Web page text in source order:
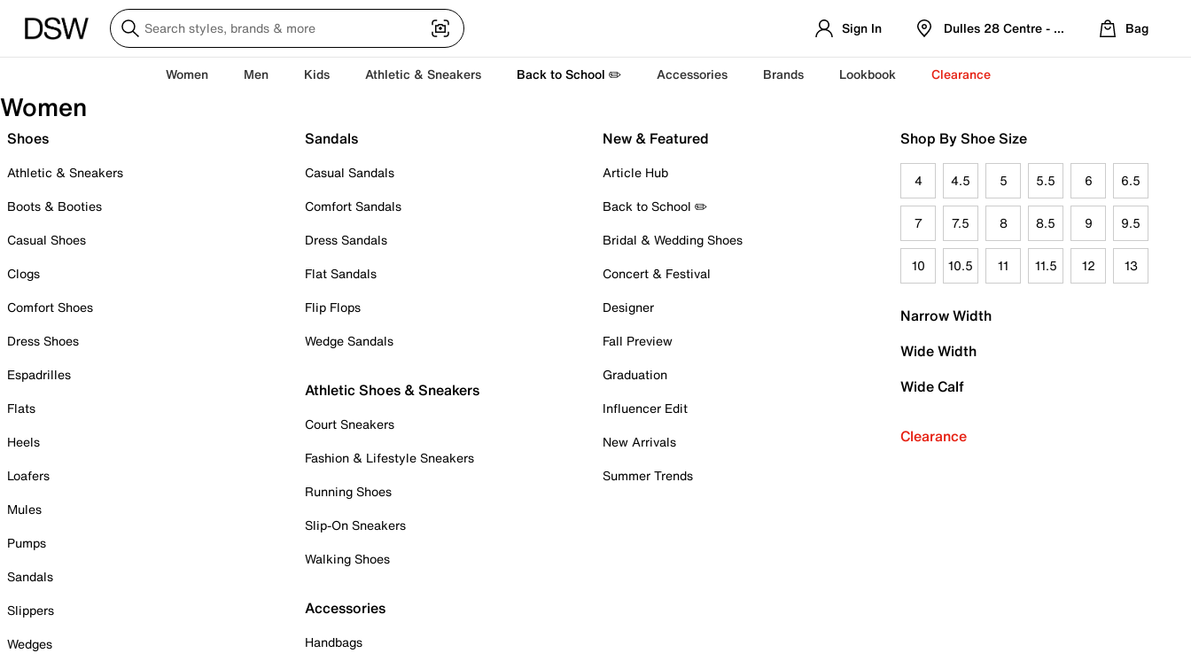
Sign In Dulles 28 Centre - Refreshed Location
Bag
Women Men Kids Athletic & Sneakers Back to School ✏️ Accessories Brands Lookbook Clearance
Women
Shoes
Athletic & Sneakers
Boots & Booties
Casual Shoes
Clogs
Comfort Shoes
Dress Shoes
Espadrilles
Flats
Heels
Loafers
Mules
Pumps
Sandals
Slippers
Wedges
Sandals
Casual Sandals
Comfort Sandals
Dress Sandals
Flat Sandals
Flip Flops
Wedge Sandals
Athletic Shoes & Sneakers
Court Sneakers
Fashion & Lifestyle Sneakers
Running Shoes
Slip-On Sneakers
Walking Shoes
Accessories
Handbags
New & Featured
Article Hub
Back to School ✏️
Bridal & Wedding Shoes
Concert & Festival
Designer
Fall Preview
Graduation
Influencer Edit
New Arrivals
Summer Trends
Shop By Shoe Size
4 4.5 5 5.5 6 6.5
7 7.5 8 8.5 9 9.5
10 10.5 11 11.5 12 13
Narrow Width
Wide Width
Wide Calf
Clearance